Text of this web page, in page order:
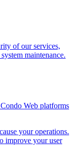
of our services,
maintenance.
Web platforms
your operations.
improve your user